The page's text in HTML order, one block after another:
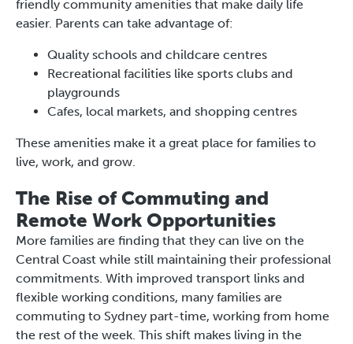
friendly community amenities that make daily life
easier. Parents can take advantage of:
Quality schools and childcare centres
Recreational facilities like sports clubs and
playgrounds
Cafes, local markets, and shopping centres
These amenities make it a great place for families to
live, work, and grow.
The Rise of Commuting and
Remote Work Opportunities
More families are finding that they can live on the
Central Coast while still maintaining their professional
commitments. With improved transport links and
flexible working conditions, many families are
commuting to Sydney part-time, working from home
the rest of the week. This shift makes living in the